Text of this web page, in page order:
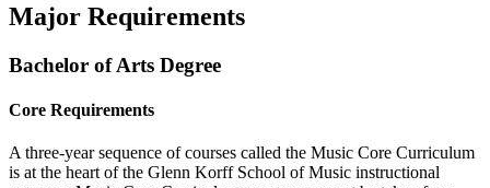
Major Requirements
Bachelor of Arts Degree
Core Requirements
A three-year sequence of courses called the Music Core Curriculum
is at the heart of the Glenn Korff School of Music instructional